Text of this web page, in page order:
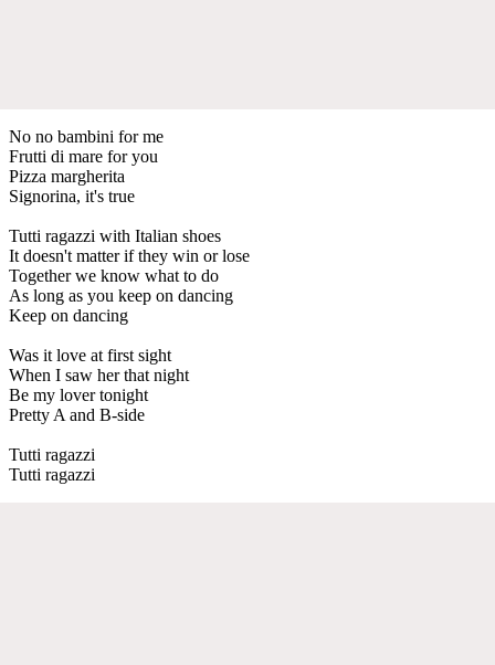
No no bambini for me
Frutti di mare for you
Pizza margherita
Signorina, it's true
Tutti ragazzi with Italian shoes
It doesn't matter if they win or lose
Together we know what to do
As long as you keep on dancing
Keep on dancing
Was it love at first sight
When I saw her that night
Be my lover tonight
Pretty A and B-side
Tutti ragazzi
Tutti ragazzi